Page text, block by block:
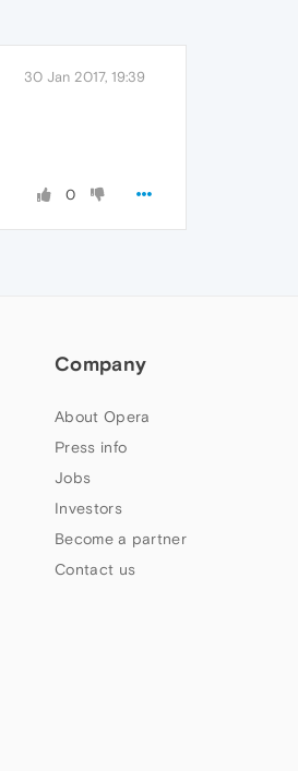
30 Jan 2017, 19:39
0
Company
About Opera
Press info
Jobs
Investors
Become a partner
Contact us